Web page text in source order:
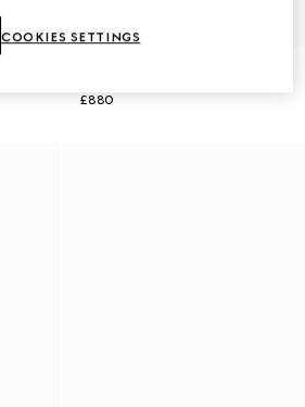
£880
COOKIES SETTINGS